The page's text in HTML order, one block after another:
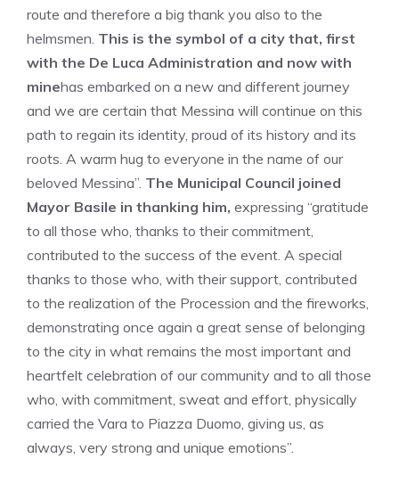
route and therefore a big thank you also to the
helmsmen. This is the symbol of a city that, first
with the De Luca Administration and now with
minehas embarked on a new and different journey
and we are certain that Messina will continue on this
path to regain its identity, proud of its history and its
roots. A warm hug to everyone in the name of our
beloved Messina”. The Municipal Council joined
Mayor Basile in thanking him, expressing “gratitude
to all those who, thanks to their commitment,
contributed to the success of the event. A special
thanks to those who, with their support, contributed
to the realization of the Procession and the fireworks,
demonstrating once again a great sense of belonging
to the city in what remains the most important and
heartfelt celebration of our community and to all those
who, with commitment, sweat and effort, physically
carried the Vara to Piazza Duomo, giving us, as
always, very strong and unique emotions”.